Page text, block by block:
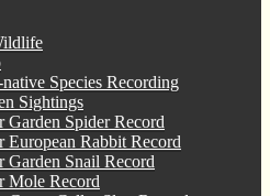
Species Recording
Sightings
Garden Spider Record
European Rabbit Record
Garden Snail Record
Mole Record